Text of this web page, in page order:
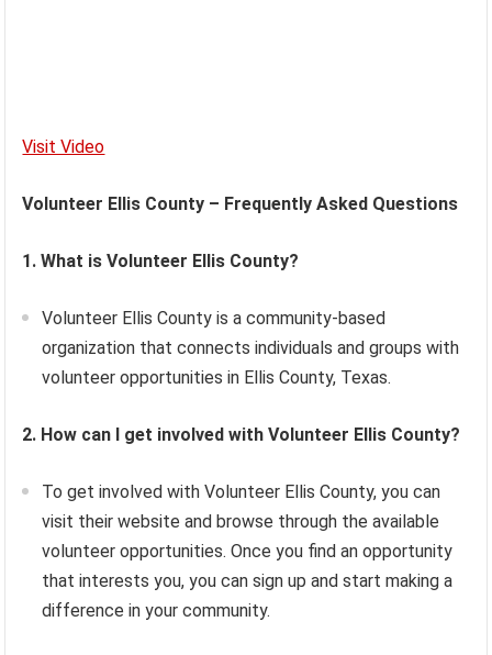
Visit Video
Volunteer Ellis County – Frequently Asked Questions
1. What is Volunteer Ellis County?
Volunteer Ellis County is a community-based
organization that connects individuals and groups with
volunteer opportunities in Ellis County, Texas.
2. How can I get involved with Volunteer Ellis County?
To get involved with Volunteer Ellis County, you can
visit their website and browse through the available
volunteer opportunities. Once you find an opportunity
that interests you, you can sign up and start making a
difference in your community.